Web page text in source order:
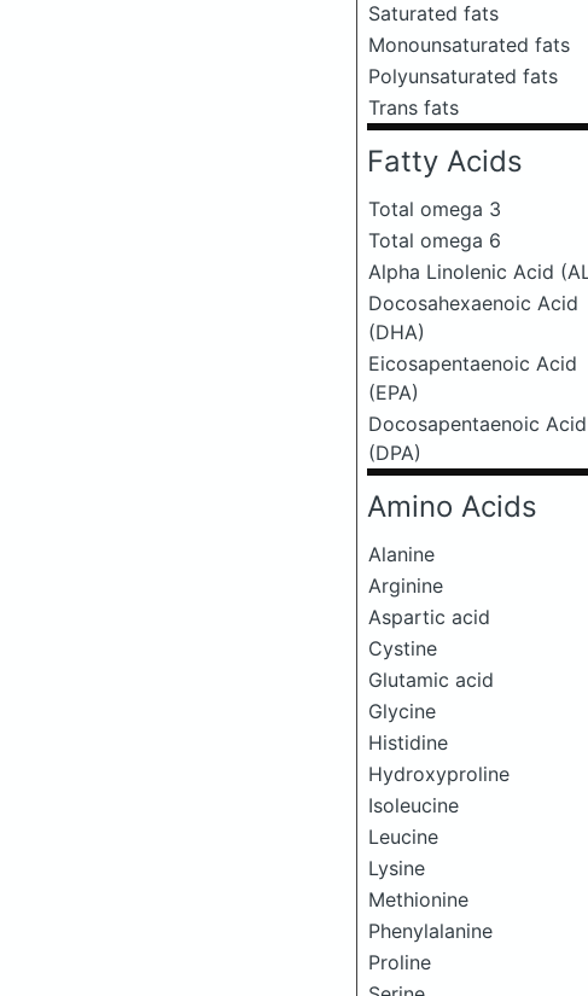
Saturated fats
Monounsaturated fats
Polyunsaturated fats
Trans fats
Fatty Acids
Total omega 3
Total omega 6
Alpha Linolenic Acid
Docosahexaenoic Acid
(DHA)
Eicosapentaenoic Acid
(EPA)
Docosapentaenoic Acid
(DPA)
Amino Acids
Alanine
Arginine
Aspartic acid
Cystine
Glutamic acid
Glycine
Histidine
Hydroxyproline
Isoleucine
Leucine
Lysine
Methionine
Phenylalanine
Proline